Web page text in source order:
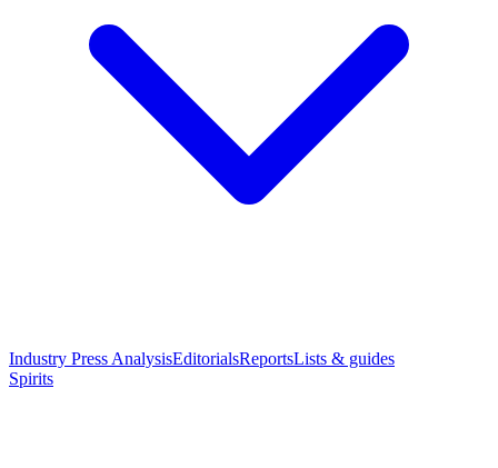
Industry Press AnalysisEditorialsReportsLists & guides
Spirits